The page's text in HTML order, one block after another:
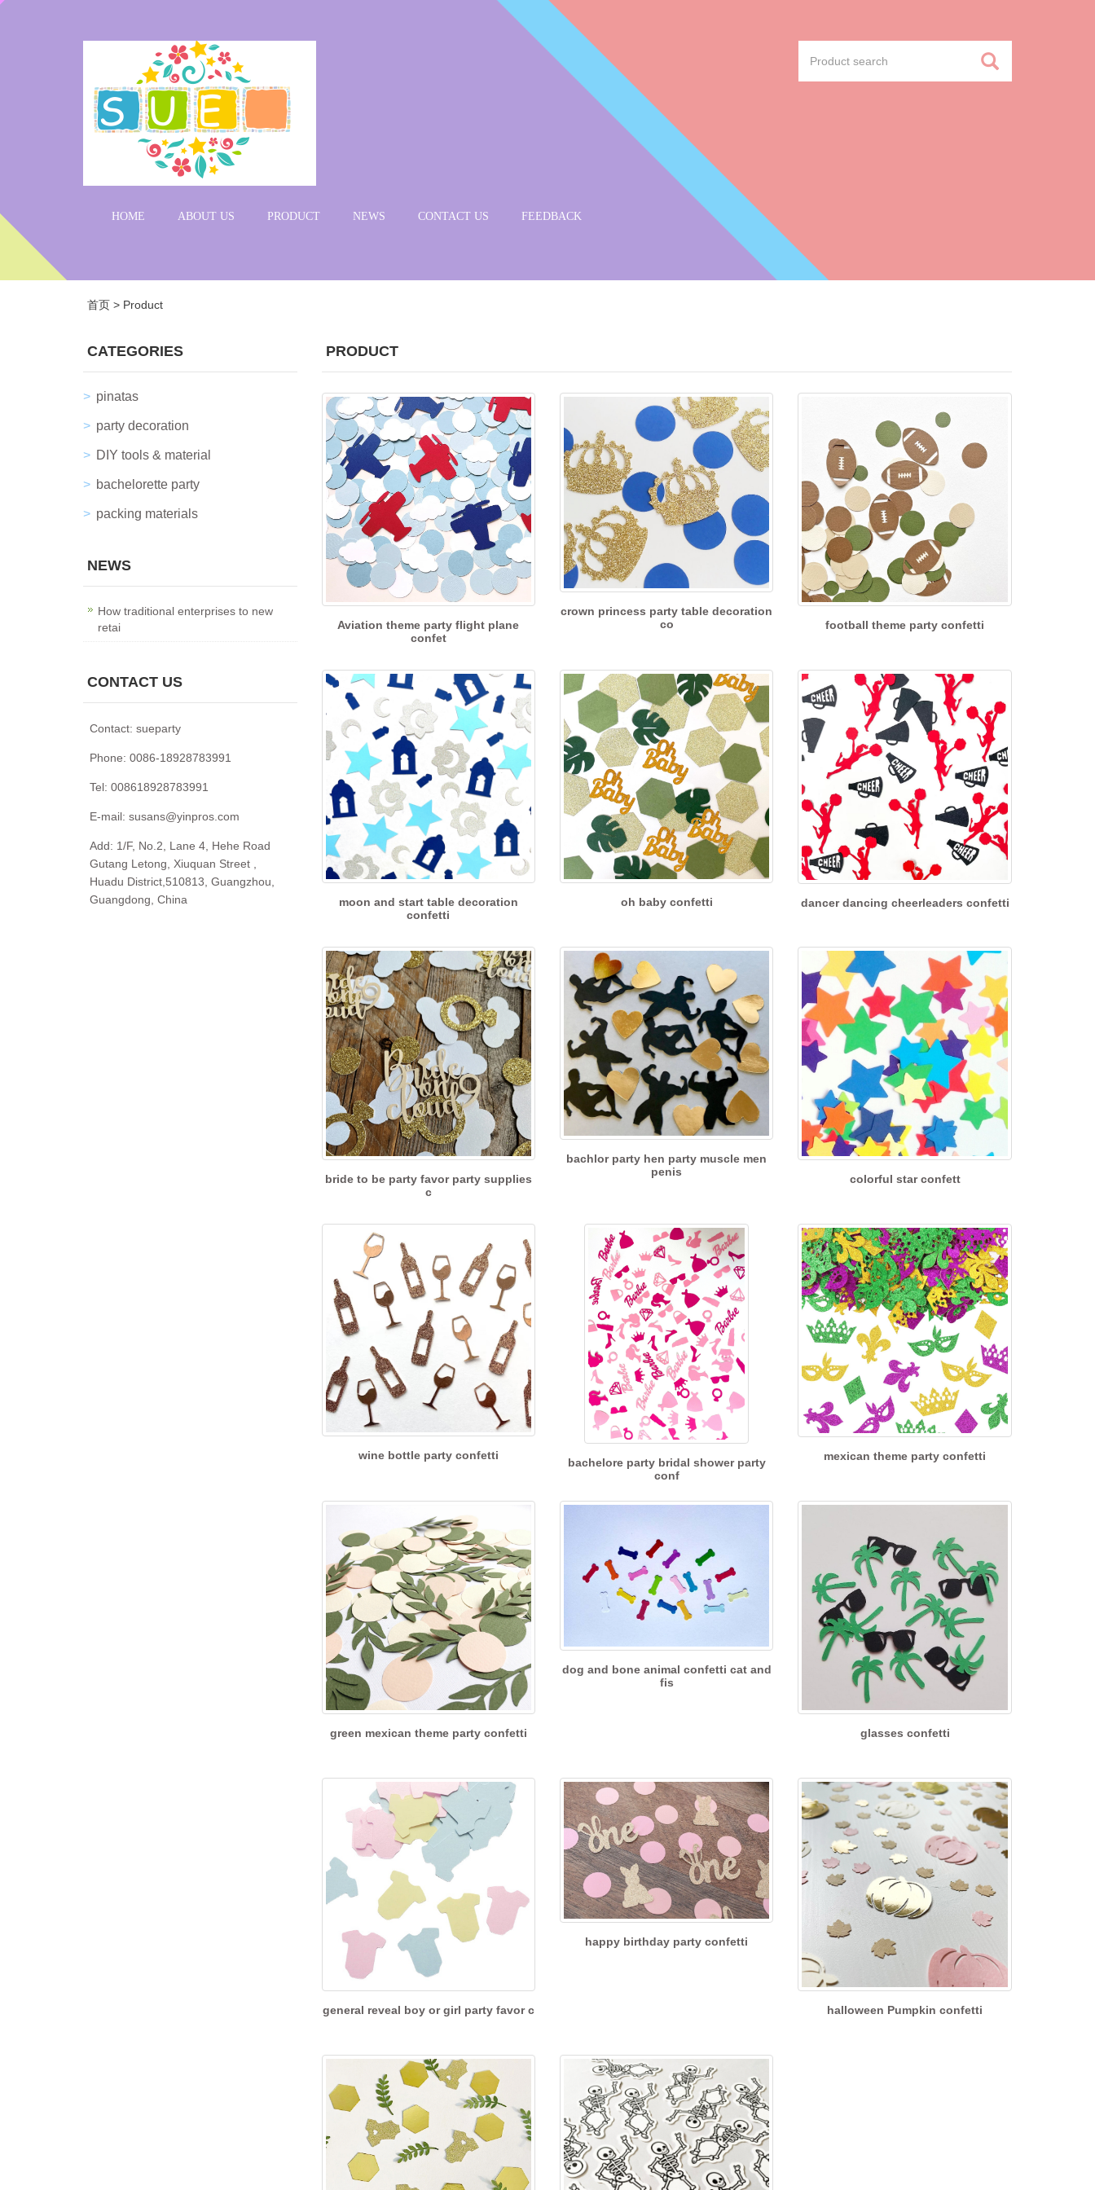
HOME ABOUT US PRODUCT NEWS CONTACT US FEEDBACK
首页 > Product
PRODUCT
Aviation theme party flight plane
confet
crown princess party table decoration
co
football theme party confetti
moon and start table decoration
confetti
oh baby confetti dancer dancing cheerleaders confetti
bride to be party favor party supplies
c
bachlor party hen party muscle men
penis
colorful star confett
wine bottle party confetti
bachelore party bridal shower party
conf
mexican theme party confetti
green mexican theme party confetti
dog and bone animal confetti cat and
fis
glasses confetti
general reveal boy or girl party favor c
happy birthday party confetti
halloween Pumpkin confetti
CATEGORIES
pinatas
party decoration
DIY tools & material
bachelorette party
packing materials
NEWS
How traditional enterprises to new
retai
CONTACT US
Contact: sueparty
Phone: 0086-18928783991
Tel: 008618928783991
E-mail: susans@yinpros.com
Add: 1/F, No.2, Lane 4, Hehe Road
Gutang Letong, Xiuquan Street ,
Huadu District,510813, Guangzhou,
Guangdong, China